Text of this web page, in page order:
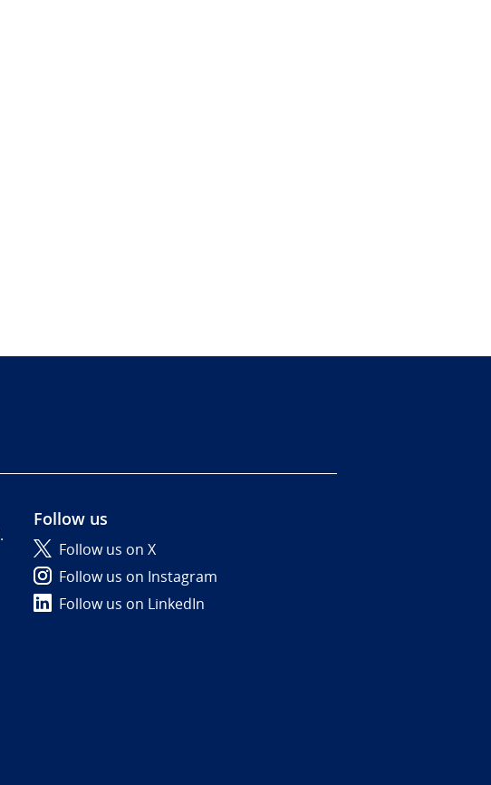
.
Follow us
Follow us on X
Follow us on Instagram
Follow us on LinkedIn